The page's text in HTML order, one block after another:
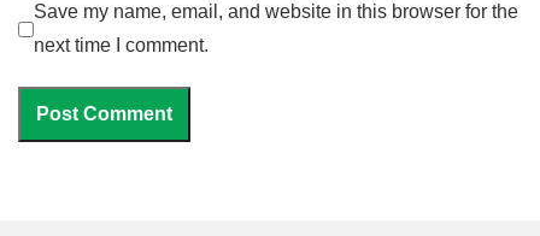
Save my name, email, and website in this browser for the
next time I comment.